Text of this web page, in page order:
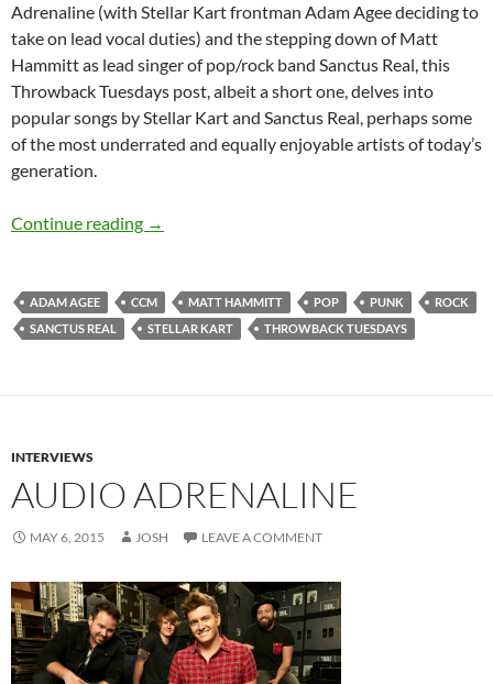
Adrenaline (with Stellar Kart frontman Adam Agee deciding to
take on lead vocal duties) and the stepping down of Matt
Hammitt as lead singer of pop/rock band Sanctus Real, this
Throwback Tuesdays post, albeit a short one, delves into
popular songs by Stellar Kart and Sanctus Real, perhaps some
of the most underrated and equally enjoyable artists of today’s
generation.
Continue reading Throwback Tuesdays (Sanctus Real and
→
ADAM AGEE CCM MATT HAMMITT POP PUNK
ROCK
SANCTUS REAL
STELLAR KART THROWBACK TUESDAYS
INTERVIEWS
AUDIO ADRENALINE
MAY 6, 2015 JOSH LEAVE A COMMENT